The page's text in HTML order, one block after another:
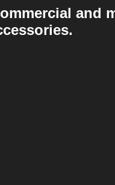
and